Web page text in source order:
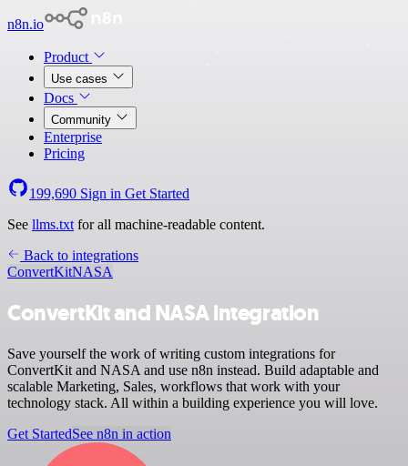
n8n.io
Product
Use cases
Docs
Community
Enterprise
Pricing
199,690 Sign in Get Started
See llms.txt for all machine-readable content.
Back to integrations
ConvertKitNASA
ConvertKit and NASA integration
Save yourself the work of writing custom integrations for
ConvertKit and NASA and use n8n instead. Build adaptable and
scalable Marketing, Sales, workflows that work with your
technology stack. All within a building experience you will love.
Get StartedSee n8n in action